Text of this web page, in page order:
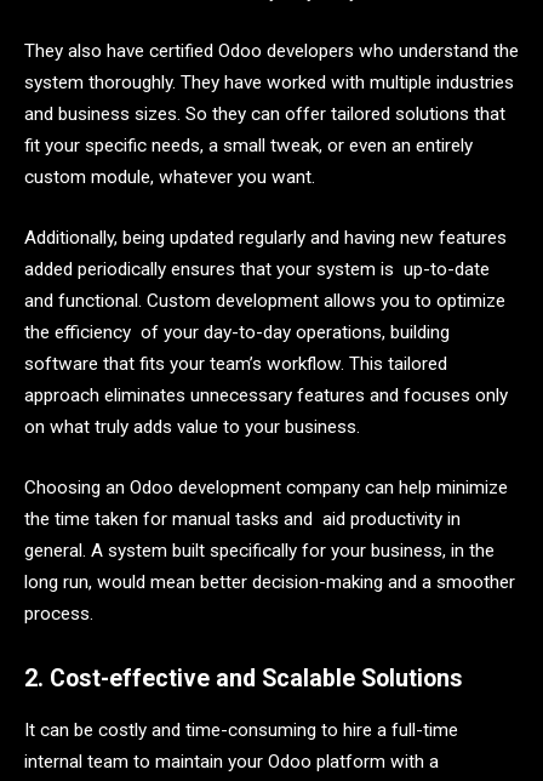
They also have certified Odoo developers who understand the
system thoroughly. They have worked with multiple industries
and business sizes. So they can offer tailored solutions that
fit your specific needs, a small tweak, or even an entirely
custom module, whatever you want.
Additionally, being updated regularly and having new features
added periodically ensures that your system is up-to-date
and functional. Custom development allows you to optimize
the efficiency of your day-to-day operations, building
software that fits your team’s workflow. This tailored
approach eliminates unnecessary features and focuses only
on what truly adds value to your business.
Choosing an Odoo development company can help minimize
the time taken for manual tasks and aid productivity in
general. A system built specifically for your business, in the
long run, would mean better decision-making and a smoother
process.
2. Cost-effective and Scalable Solutions
It can be costly and time-consuming to hire a full-time
internal team to maintain your Odoo platform with a